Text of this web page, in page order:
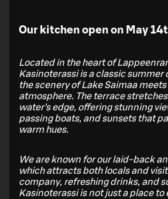
Our kitchen open on May
Located in the heart of
Kasinoterassi is a classic
the scenery of Lake Saimaa meets
atmosphere. The terrace
water’s edge, offering stunning
passing boats, and sunsets that
warm hues.
We are known for our laid-back
which attracts both locals and
company, refreshing drinks, and
Kasinoterassi is not just a place to